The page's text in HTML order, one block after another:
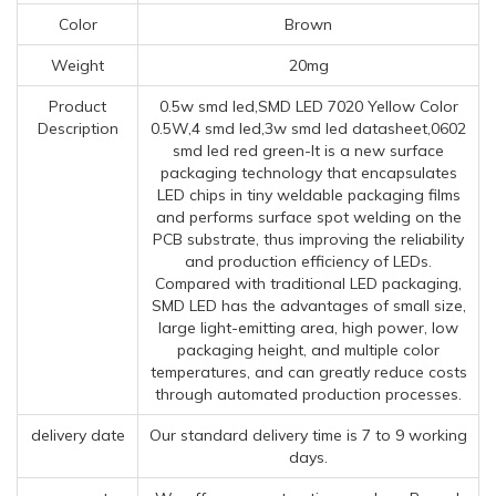
Color Brown
Weight 20mg
Product
Description
0.5w smd led,SMD LED 7020 Yellow Color
0.5W,4 smd led,3w smd led datasheet,0602
smd led red green-It is a new surface
packaging technology that encapsulates
LED chips in tiny weldable packaging films
and performs surface spot welding on the
PCB substrate, thus improving the reliability
and production efficiency of LEDs.
Compared with traditional LED packaging,
SMD LED has the advantages of small size,
large light-emitting area, high power, low
packaging height, and multiple color
temperatures, and can greatly reduce costs
through automated production processes.
delivery date
Our standard delivery time is 7 to 9 working
days.